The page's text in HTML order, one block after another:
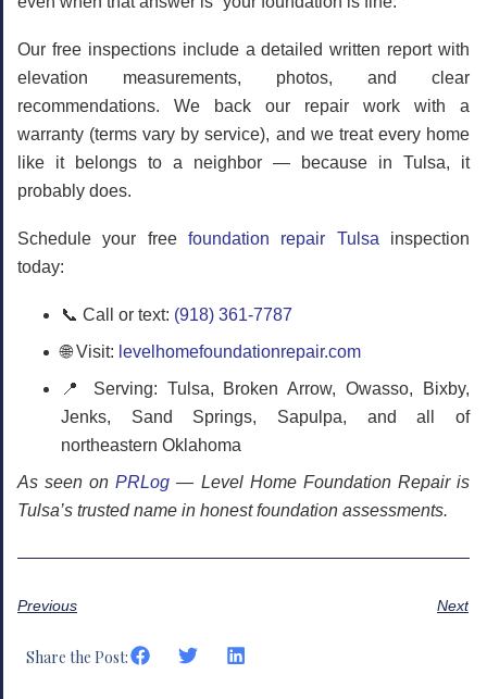
Our free inspections include a detailed written report with
elevation measurements, photos, and clear
recommendations. We back our repair work with a
warranty (terms vary by service), and we treat every home
like it belongs to a neighbor — because in Tulsa, it
probably does.
Schedule your free foundation repair Tulsa inspection
today:
📞 Call or text: (918) 361-7787
🌐 Visit: levelhomefoundationrepair.com
📍 Serving: Tulsa, Broken Arrow, Owasso, Bixby,
Jenks, Sand Springs, Sapulpa, and all of
northeastern Oklahoma
As seen onPRLog — Level Home Foundation Repair is
Tulsa’s trusted name in honest foundation assessments.
Previous Next
Share the Post: